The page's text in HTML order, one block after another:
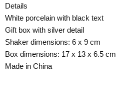
Details
White porcelain with black text
Gift box with silver detail
Shaker dimensions: 6 x 9 cm
Box dimensions: 17 x 13 x 6.5 cm
Made in China